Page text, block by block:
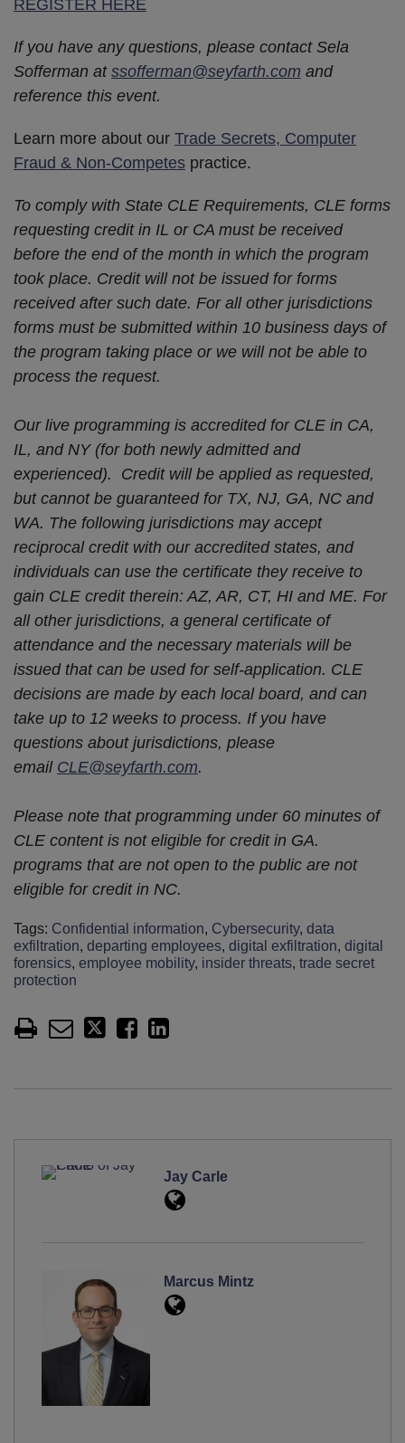
REGISTER HERE
If you have any questions, please contact Sela
Sofferman at ssofferman@seyfarth.com and
reference this event.
Learn more about our Trade Secrets, Computer
Fraud & Non-Competes practice.
To comply with State CLE Requirements, CLE forms
requesting credit in IL or CA must be received
before the end of the month in which the program
took place. Credit will not be issued for forms
received after such date. For all other jurisdictions
forms must be submitted within 10 business days of
the program taking place or we will not be able to
process the request.
Our live programming is accredited for CLE in CA,
IL, and NY (for both newly admitted and
experienced). Credit will be applied as requested,
but cannot be guaranteed for TX, NJ, GA, NC and
WA. The following jurisdictions may accept
reciprocal credit with our accredited states, and
individuals can use the certificate they receive to
gain CLE credit therein: AZ, AR, CT, HI and ME. For
all other jurisdictions, a general certificate of
attendance and the necessary materials will be
issued that can be used for self-application. CLE
decisions are made by each local board, and can
take up to 12 weeks to process. If you have
questions about jurisdictions, please
email CLE@seyfarth.com.
Please note that programming under 60 minutes of
CLE content is not eligible for credit in GA.
programs that are not open to the public are not
eligible for credit in NC.
Tags: Confidential information, Cybersecurity, data
exfiltration, departing employees, digital exfiltration, digital
forensics, employee mobility, insider threats, trade secret
protection
Jay Carle
Marcus Mintz